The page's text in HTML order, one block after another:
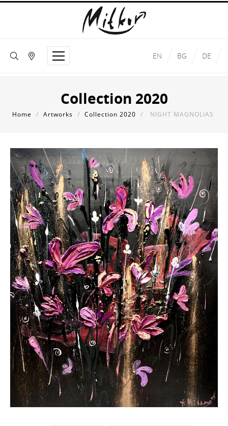
EN BG DE
Collection 2020
Home / Artworks / Collection 2020 / NIGHT MAGNOLIAS